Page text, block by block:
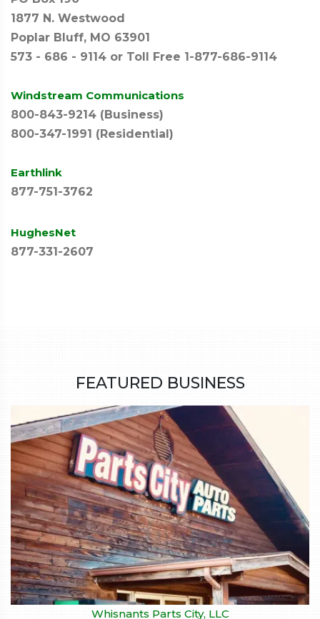
1877 N. Westwood
Poplar Bluff, MO 63901
573 - 686 - 9114 or Toll Free 1-877-686-9114
Windstream Communications
800-843-9214 (Business)
800-347-1991 (Residential)
Earthlink
877-751-3762
HughesNet
877-331-2607
FEATURED BUSINESS
Whisnants Parts City, LLC